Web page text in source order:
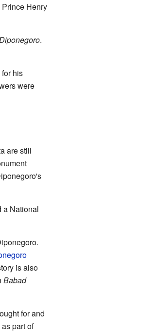
Henry
.
his
were
are still
a National
is also
Babad
for and
part of